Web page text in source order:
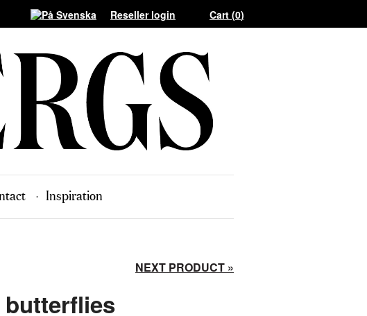
Reseller login Cart (0)
Inspiration
NEXT PRODUCT »
butterflies